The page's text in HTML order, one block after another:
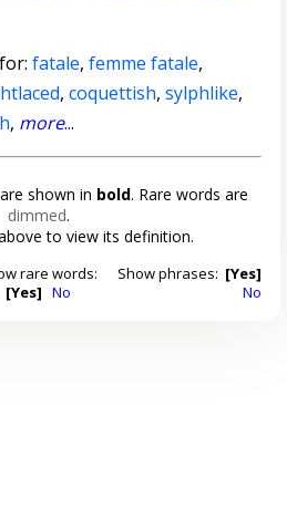
fatale,femme fatale,
,coquettish,sylphlike,
, more...
shown in bold. Rare words are
dimmed.
to view its definition.
rare words:
[Yes] No
Show phrases: [Yes]
No